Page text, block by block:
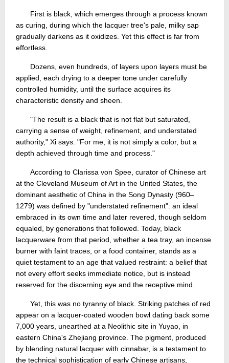
First is black, which emerges through a process known
as curing, during which the lacquer tree's pale, milky sap
gradually darkens as it oxidizes. Yet this effect is far from
effortless.
Dozens, even hundreds, of layers upon layers must be
applied, each drying to a deeper tone under carefully
controlled humidity, until the surface acquires its
characteristic density and sheen.
"The result is a black that is not flat but saturated,
carrying a sense of weight, refinement, and understated
authority," Xi says. "For me, it is not simply a color, but a
depth achieved through time and process."
According to Clarissa von Spee, curator of Chinese art
at the Cleveland Museum of Art in the United States, the
dominant aesthetic of China in the Song Dynasty (960–
1279) was defined by "understated refinement": an ideal
embraced in its own time and later revered, though seldom
equaled, by generations that followed. Today, black
lacquerware from that period, whether a tea tray, an incense
burner with faint traces, or a food container, stands as a
quiet testament to an age that valued restraint: a belief that
not every effort seeks immediate notice, but is instead
reserved for the discerning eye and the receptive mind.
Yet, this was no tyranny of black. Striking patches of red
appear on a lacquer-coated wooden bowl dating back some
7,000 years, unearthed at a Neolithic site in Yuyao, in
eastern China's Zhejiang province. The pigment, produced
by blending natural lacquer with cinnabar, is a testament to
the technical sophistication of early Chinese artisans,